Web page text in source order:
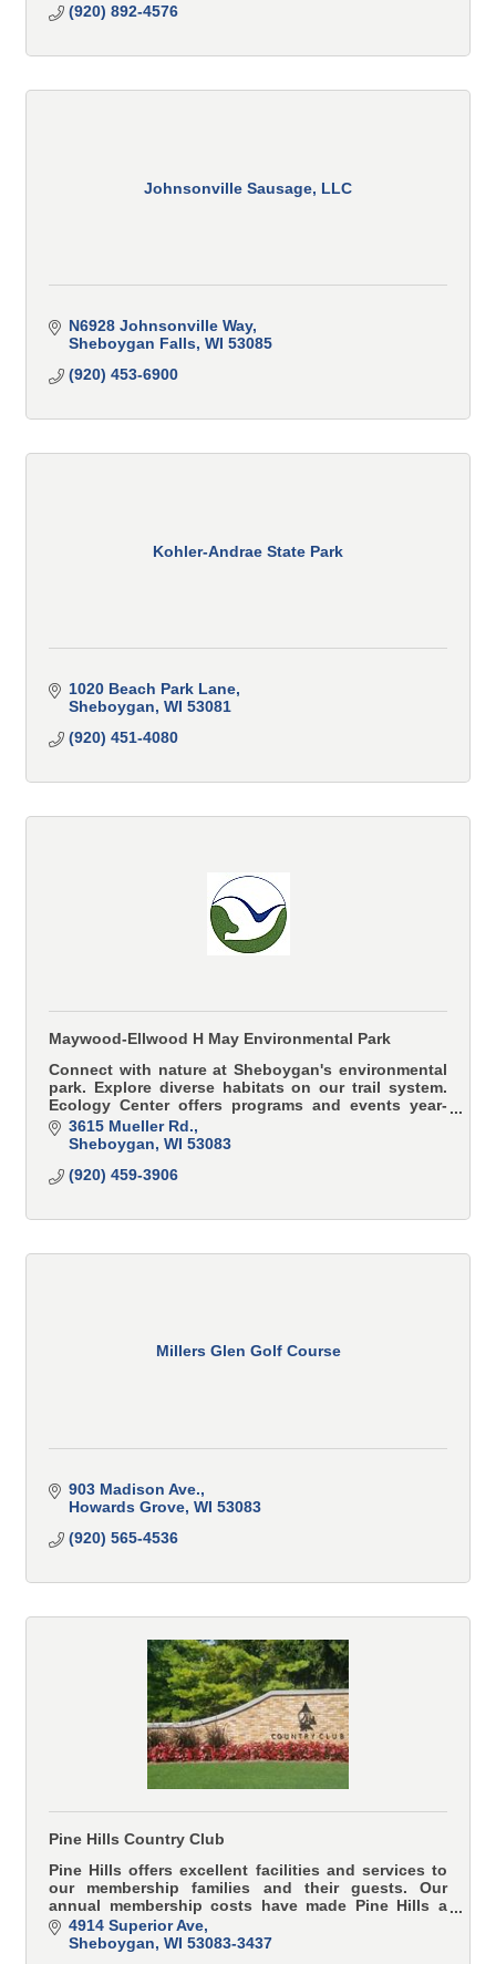
(920) 892-4576
Johnsonville Sausage, LLC
N6928 Johnsonville Way
Sheboygan Falls WI 53085
(920) 453-6900
Kohler-Andrae State Park
1020 Beach Park Lane
Sheboygan WI 53081
(920) 451-4080
Maywood-Ellwood H May Environmental Park
Connect with nature at Sheboygan's environmental
park. Explore diverse habitats on our trail system.
Ecology Center offers programs and events year-
round.
3615 Mueller Rd.
Sheboygan WI 53083
(920) 459-3906
Millers Glen Golf Course
903 Madison Ave.
Howards Grove WI 53083
(920) 565-4536
Pine Hills Country Club
Pine Hills offers excellent facilities and services to
our membership families and their guests. Our
annual membership costs have made Pine Hills a
great value to those seeking a private club.
4914 Superior Ave
Sheboygan WI 53083-3437